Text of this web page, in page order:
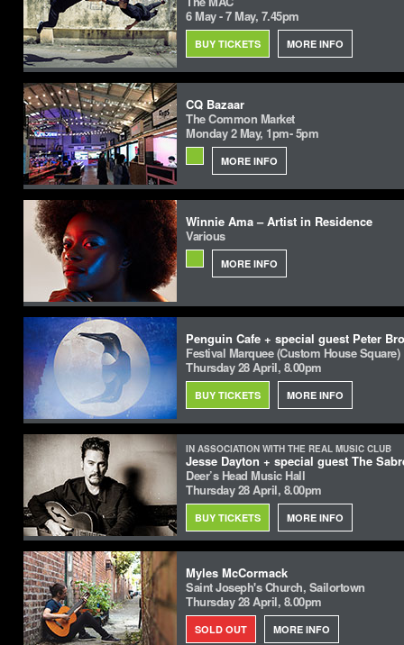
6 May - 7 May, 7.45pm
BUY TICKETS MORE INFO
CQ Bazaar
The Common Market
Monday 2 May, 1pm- 5pm
MORE INFO
Winnie Ama – Artist in Residence
Various
MORE INFO
Penguin Cafe + special guest Peter
Festival Marquee (Custom House Square)
Thursday 28 April, 8.00pm
BUY TICKETS MORE INFO
IN ASSOCIATION WITH THE REAL MUSIC CLUB
Jesse Dayton + special guest The
Deer’s Head Music Hall
Thursday 28 April, 8.00pm
BUY TICKETS MORE INFO
Myles McCormack
Saint Joseph's Church, Sailortown
Thursday 28 April, 8.00pm
SOLD OUT MORE INFO